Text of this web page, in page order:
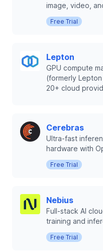
image, video,
Free Trial
Lepton
GPU compute
(formerly
20+ cloud
Cerebras
Ultra-fast
hardware with
Free Trial
Nebius
Full-stack AI
training and
Free Trial